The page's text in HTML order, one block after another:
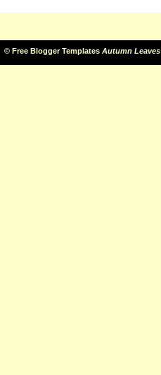
© Free Blogger Templates Autumn Leaves